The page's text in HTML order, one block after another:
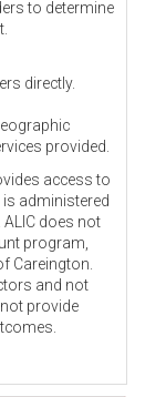
to determine
directly.
provided.
access to
is administered
ALIC does not
program,
Careington.
and not
provide